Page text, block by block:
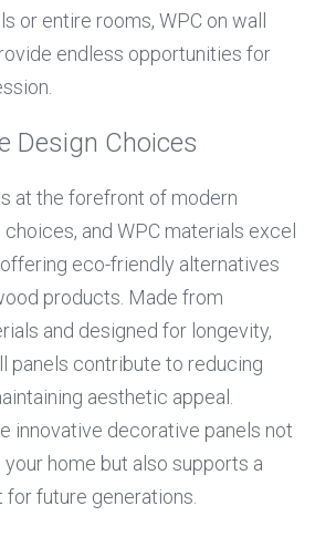
or entire rooms, WPC on wall
endless opportunities for
Design Choices
at the forefront of modern
and WPC materials excel
eco-friendly alternatives
products. Made from
and designed for longevity,
panels contribute to reducing
aesthetic appeal.
innovative decorative panels not
your home but also supports a
for future generations.